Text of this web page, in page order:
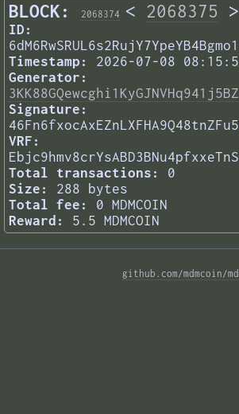
BLOCK: 2068374 < 2068375 >
ID:
Timestamp:
2026-07-08
Generator:
Signature:
VRF:
Total transactions:
0
Size:
288 bytes
Total fee:
0 MDMCOIN
Reward:
5.5 MDMCOIN
github.com/mdmcoin/